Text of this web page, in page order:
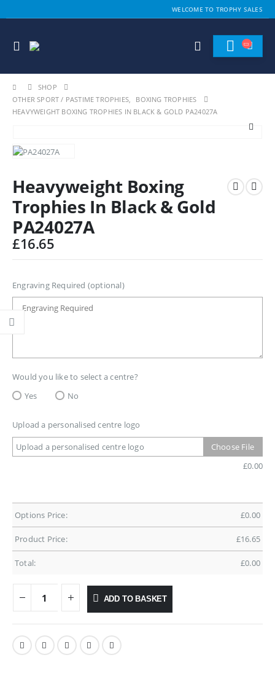
WELCOME TO TROPHY SALES
SHOP
OTHER SPORT / PASTIME TROPHIES,
BOXING TROPHIES
HEAVYWEIGHT BOXING TROPHIES IN BLACK & GOLD PA24027A
Heavyweight Boxing
Trophies In Black & Gold
PA24027A
£16.65
Engraving Required (optional)
Would you like to select a centre?
Yes
No
Upload a personalised centre logo
Upload a personalised centre logo
Choose File
£0.00
Options Price: £0.00
Product Price: £16.65
Total: £0.00
ADD TO BASKET